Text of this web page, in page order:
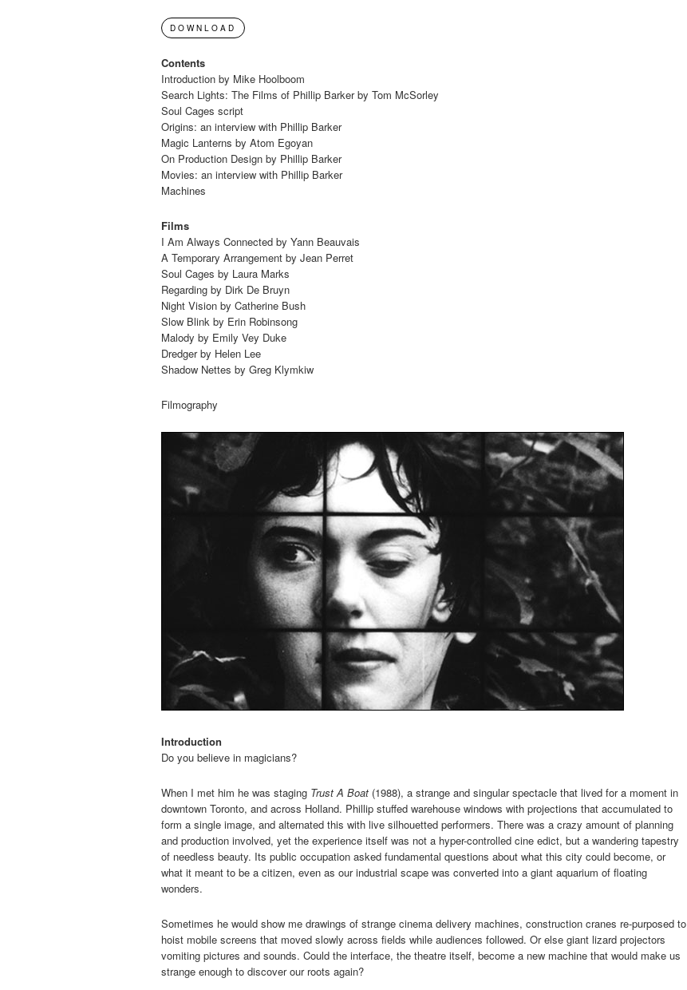
DOWNLOAD
Contents
Introduction by Mike Hoolboom
Search Lights: The Films of Phillip Barker by Tom McSorley
Soul Cages script
Origins: an interview with Phillip Barker
Magic Lanterns by Atom Egoyan
On Production Design by Phillip Barker
Movies: an interview with Phillip Barker
Machines
Films
I Am Always Connected by Yann Beauvais
A Temporary Arrangement by Jean Perret
Soul Cages by Laura Marks
Regarding by Dirk De Bruyn
Night Vision by Catherine Bush
Slow Blink by Erin Robinsong
Malody by Emily Vey Duke
Dredger by Helen Lee
Shadow Nettes by Greg Klymkiw
Filmography
Introduction
Do you believe in magicians?
When I met him he was staging Trust A Boat (1988), a strange and singular spectacle that lived for a moment in
downtown Toronto, and across Holland. Phillip stuffed warehouse windows with projections that accumulated to
form a single image, and alternated this with live silhouetted performers. There was a crazy amount of planning
and production involved, yet the experience itself was not a hyper-controlled cine edict, but a wandering tapestry
of needless beauty. Its public occupation asked fundamental questions about what this city could become, or
what it meant to be a citizen, even as our industrial scape was converted into a giant aquarium of floating
wonders.
Sometimes he would show me drawings of strange cinema delivery machines, construction cranes re-purposed to
hoist mobile screens that moved slowly across fields while audiences followed. Or else giant lizard projectors
vomiting pictures and sounds. Could the interface, the theatre itself, become a new machine that would make us
strange enough to discover our roots again?